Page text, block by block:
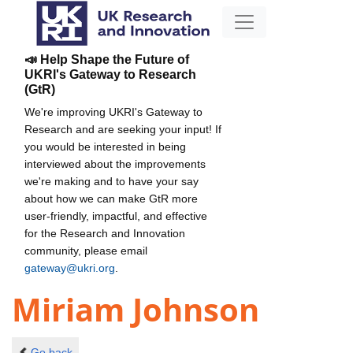
📣 Help Shape the Future of
UKRI's Gateway to Research
(GtR)
We're improving UKRI's Gateway to
Research and are seeking your input! If
you would be interested in being
interviewed about the improvements
we're making and to have your say
about how we can make GtR more
user-friendly, impactful, and effective
for the Research and Innovation
community, please email
gateway@ukri.org
Miriam Johnson